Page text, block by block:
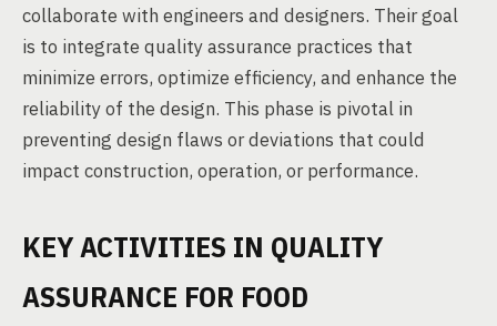
collaborate with engineers and designers. Their goal
is to integrate quality assurance practices that
minimize errors, optimize efficiency, and enhance the
reliability of the design. This phase is pivotal in
preventing design flaws or deviations that could
impact construction, operation, or performance.
KEY ACTIVITIES IN QUALITY
ASSURANCE FOR FOOD